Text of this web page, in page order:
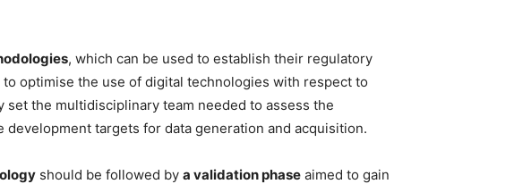
, which can be used to establish their regulatory
to optimise the use of digital technologies with respect to
the multidisciplinary team needed to assess the
targets for data generation and acquisition.
should be followed by a validation phase aimed to gain